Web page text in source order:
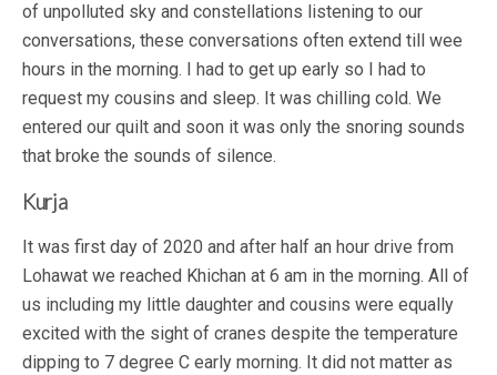
of unpolluted sky and constellations listening to our
conversations, these conversations often extend till wee
hours in the morning. I had to get up early so I had to
request my cousins and sleep. It was chilling cold. We
entered our quilt and soon it was only the snoring sounds
that broke the sounds of silence.
Kurja
It was first day of 2020 and after half an hour drive from
Lohawat we reached Khichan at 6 am in the morning. All of
us including my little daughter and cousins were equally
excited with the sight of cranes despite the temperature
dipping to 7 degree C early morning. It did not matter as